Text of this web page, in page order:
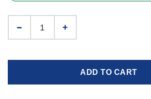
ADD TO CART